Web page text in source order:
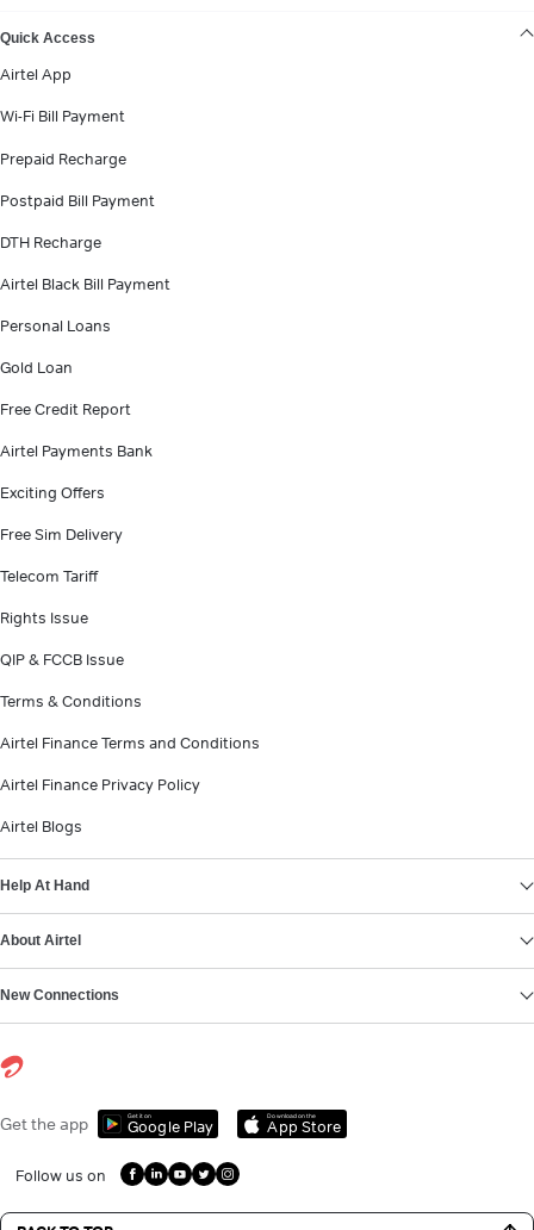
Quick Access
Airtel App
Wi-Fi Bill Payment
Prepaid Recharge
Postpaid Bill Payment
DTH Recharge
Airtel Black Bill Payment
Personal Loans
Gold Loan
Free Credit Report
Airtel Payments Bank
Exciting Offers
Free Sim Delivery
Telecom Tariff
Rights Issue
QIP & FCCB Issue
Terms & Conditions
Airtel Finance Terms and Conditions
Airtel Finance Privacy Policy
Airtel Blogs
Help At Hand
About Airtel
New Connections
Get the app Get it on
Google Play
Download on the
App Store
Follow us on